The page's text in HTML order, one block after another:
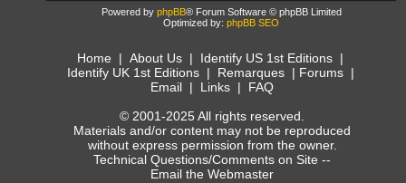
Powered by phpBB® Forum Software © phpBB Limited
Optimized by: phpBB SEO
Home | About Us | Identify US 1st Editions |
Identify UK 1st Editions| Remarques| Forums|
Email | Links | FAQ
© 2001-2025 All rights reserved.
Materials and/or content may not be reproduced
without express permission from the owner.
Technical Questions/Comments on Site --
Email the Webmaster